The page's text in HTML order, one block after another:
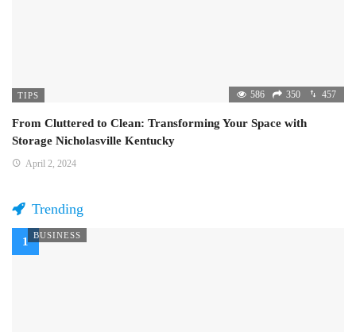
TIPS 586 350 457
From Cluttered to Clean: Transforming Your Space with
Storage Nicholasville Kentucky
April 2, 2024
Trending
BUSINESS